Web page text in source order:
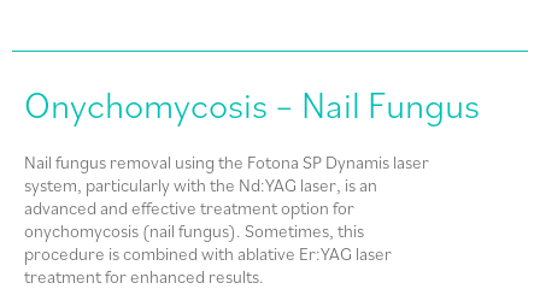
Onychomycosis – Nail Fungus
Nail fungus removal using the Fotona SP Dynamis laser
system, particularly with the Nd:YAG laser, is an
advanced and effective treatment option for
onychomycosis (nail fungus). Sometimes, this
procedure is combined with ablative Er:YAG laser
treatment for enhanced results.